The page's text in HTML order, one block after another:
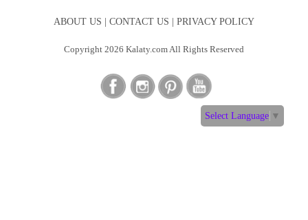
ABOUT US | CONTACT US | PRIVACY POLICY
Copyright 2026 Kalaty.com All Rights Reserved
Select Language ▼